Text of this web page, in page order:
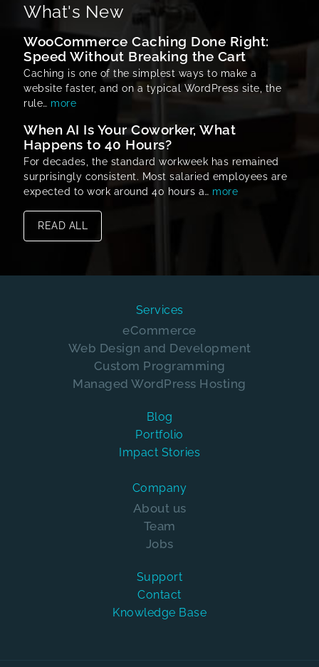
What's New
WooCommerce Caching Done Right:
Speed Without Breaking the Cart
Caching is one of the simplest ways to make a
website faster, and on a typical WordPress site, the
rule… more
When AI Is Your Coworker, What
Happens to 40 Hours?
For decades, the standard workweek has remained
surprisingly consistent. Most salaried employees are
expected to work around 40 hours a… more
READ ALL
Services
eCommerce
Web Design and Development
Custom Programming
Managed WordPress Hosting
Blog
Portfolio
Impact Stories
Company
About us
Team
Jobs
Support
Contact
Knowledge Base